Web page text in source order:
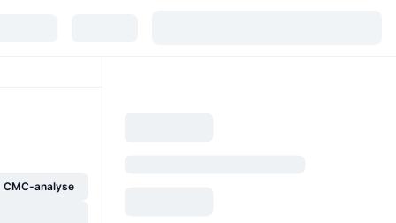
CMC-analyse